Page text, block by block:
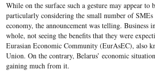
While on the surface such a gesture may appear to
particularly considering the small number of SMEs
economy, the announcement was telling. Business
whole, not seeing the benefits that they were
Eurasian Economic Community (EurAsEC), also
Union. On the contrary, Belarus’ economic
gaining much from it.